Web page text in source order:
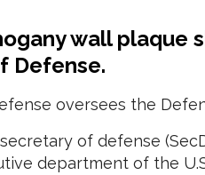
wall
Defense.
oversees the
of defense
department of the